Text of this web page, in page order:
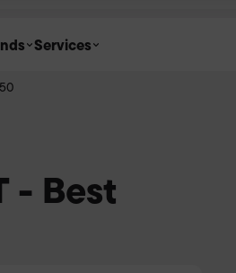
Services
- Best